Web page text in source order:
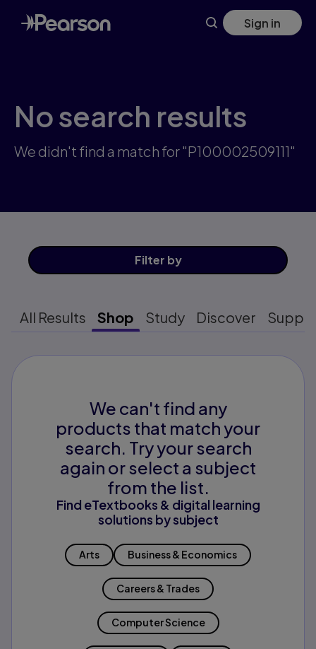
Skip
to
main
Sign in
No search results
We didn't find a match for "P100002509111"
Filter by
All Results Shop Study Discover
We can't find any
products that match your
search. Try your search
again or select a subject
from the list.
Find eTextbooks & digital learning
solutions by subject
Arts Business & Economics
Careers & Trades
Computer Science